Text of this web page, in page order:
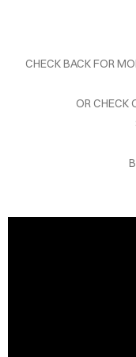
CHECK BACK FOR
OR CHECK